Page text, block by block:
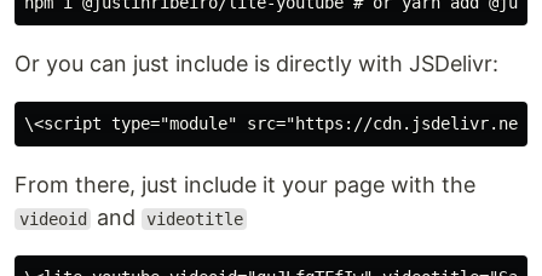
Or you can just include is directly with JSDelivr:
From there, just include it your page with the
videoid and videotitle